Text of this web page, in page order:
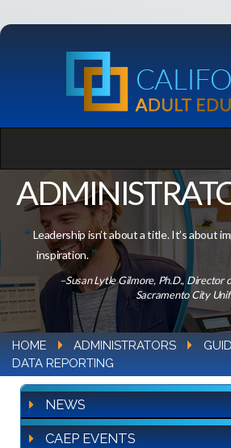
Leadership isn’t about a title. It’s about
inspiration.
–Susan Lytle Gilmore, Ph.D., Director
Sacramento City
HOME ADMINISTRATORS
DATA REPORTING
NEWS
CAEP EVENTS